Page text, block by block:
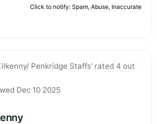
Click to notify: Spam, Abuse, Inaccurate
Penkridge Staffs' rated 4 out
Dec 10 2025